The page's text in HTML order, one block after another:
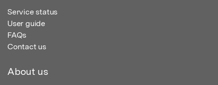
Service status
User guide
FAQs
Contact us
About us